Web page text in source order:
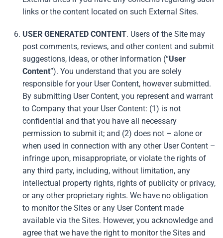
links or the content located on such External Sites.
USER GENERATED CONTENT. Users of the Site may
post comments, reviews, and other content and submit
suggestions, ideas, or other information (“User
Content”). You understand that you are solely
responsible for your User Content, however submitted.
By submitting User Content, you represent and warrant
to Company that your User Content: (1) is not
confidential and that you have all necessary
permission to submit it; and (2) does not – alone or
when used in connection with any other User Content –
infringe upon, misappropriate, or violate the rights of
any third party, including, without limitation, any
intellectual property rights, rights of publicity or privacy,
or any other proprietary rights. We have no obligation
to monitor the Sites or any User Content made
available via the Sites. However, you acknowledge and
agree that we have the right to monitor the Sites and